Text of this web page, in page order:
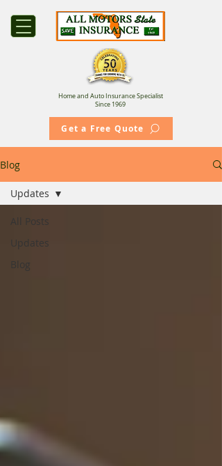
Home and Auto Insurance Specialist
Since 1969
Get a Free Quote
Blog
All Posts
Updates
Blog
Updates